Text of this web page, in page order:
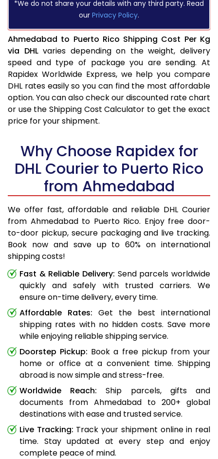
*We do not share your details with any third party. Read
our Privacy Policy.
Ahmedabad to Puerto Rico Shipping Cost Per Kg
via DHLvaries depending on the weight, delivery
speed and type of package you are sending. At
Rapidex Worldwide Express, we help you compare
DHL rates easily so you can find the most affordable
option. You can also check our discounted rate chart
or use the Shipping Cost Calculator to get the exact
price for your shipment.
Why Choose Rapidex for
DHL Courier to Puerto Rico
from Ahmedabad
We offer fast, affordable and reliable DHL Courier
from Ahmedabad to Puerto Rico. Enjoy free door-
to-door pickup, secure packaging and live tracking.
Book now and save up to 60% on international
shipping costs!
Fast & Reliable Delivery: Send parcels worldwide
quickly and safely with trusted carriers. We
ensure on-time delivery, every time.
Affordable Rates: Get the best international
shipping rates with no hidden costs. Save more
while enjoying reliable shipping service.
Doorstep Pickup: Book a free pickup from your
home or office at a convenient time. Shipping
abroad is now simple and stress-free.
Worldwide Reach: Ship parcels, gifts and
documents from Ahmedabad to 200+ global
destinations with ease and trusted service.
Live Tracking: Track your shipment online in real
time. Stay updated at every step and enjoy
complete peace of mind.